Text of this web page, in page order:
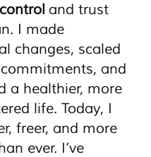
and trust
I made
changes, scaled
and
a healthier, more
life. Today, I
freer, and more
ever. I’ve